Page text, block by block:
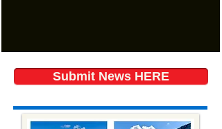
Submit News HERE